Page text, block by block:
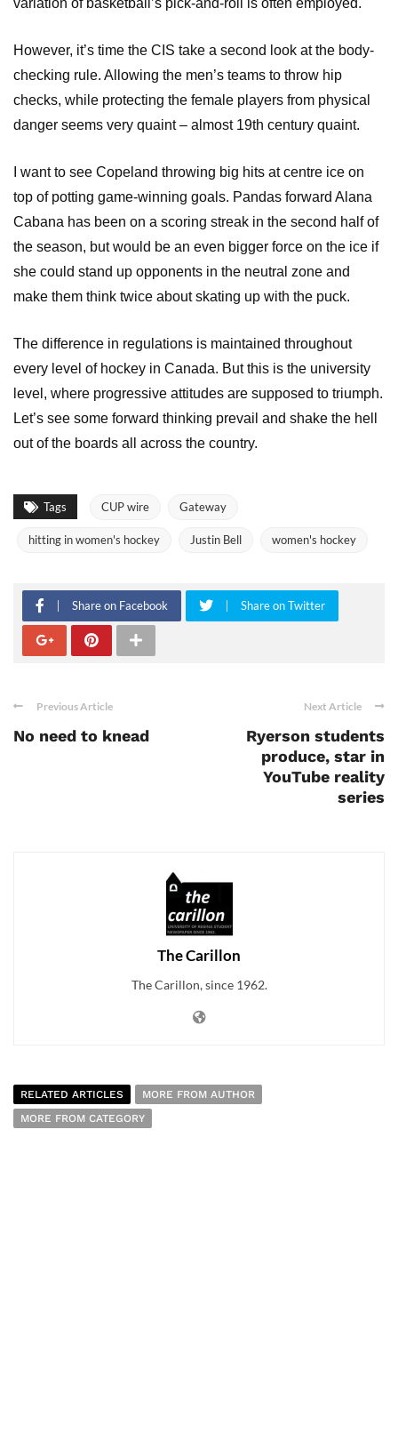
variation of basketball’s pick-and-roll is often employed.
However, it’s time the CIS take a second look at the body-
checking rule. Allowing the men’s teams to throw hip
checks, while protecting the female players from physical
danger seems very quaint – almost 19th century quaint.
I want to see Copeland throwing big hits at centre ice on
top of potting game-winning goals. Pandas forward Alana
Cabana has been on a scoring streak in the second half of
the season, but would be an even bigger force on the ice if
she could stand up opponents in the neutral zone and
make them think twice about skating up with the puck.
The difference in regulations is maintained throughout
every level of hockey in Canada. But this is the university
level, where progressive attitudes are supposed to triumph.
Let’s see some forward thinking prevail and shake the hell
out of the boards all across the country.
Tags CUP wire Gateway
hitting in women's hockey Justin Bell women's hockey
Share on Facebook Share on Twitter
Previous Article
No need to knead
Next Article
Ryerson students
produce, star in
YouTube reality
series
The Carillon
The Carillon, since 1962.
RELATED ARTICLES
MORE FROM AUTHOR
MORE FROM CATEGORY